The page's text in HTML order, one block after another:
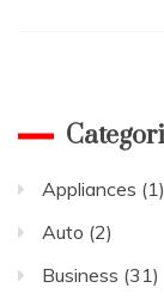
Appliances (1)
Auto (2)
Business (31)